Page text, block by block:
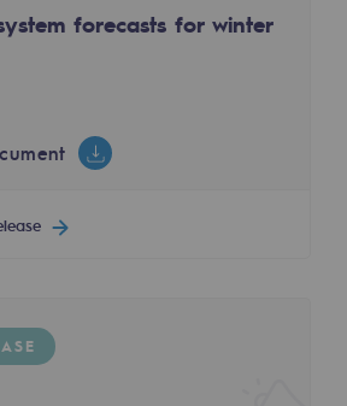
responsibility
regional responsibility
Mouv
to the territories
forecasts for winter